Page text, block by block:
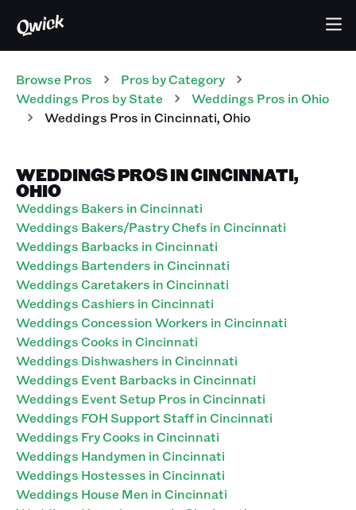
Browse Pros Pros by Category
Weddings Pros by State Weddings Pros in Ohio
Weddings Pros inCincinnati,Ohio
WEDDINGS PROS IN CINCINNATI,
OHIO
Weddings Bakers in Cincinnati
Weddings Bakers/Pastry Chefs in Cincinnati
Weddings Barbacks in Cincinnati
Weddings Bartenders in Cincinnati
Weddings Caretakers in Cincinnati
Weddings Cashiers in Cincinnati
Weddings Concession Workers in Cincinnati
Weddings Cooks in Cincinnati
Weddings Dishwashers in Cincinnati
Weddings Event Barbacks in Cincinnati
Weddings Event Setup Pros in Cincinnati
Weddings FOH Support Staff in Cincinnati
Weddings Fry Cooks in Cincinnati
Weddings Handymen in Cincinnati
Weddings Hostesses in Cincinnati
Weddings House Men in Cincinnati